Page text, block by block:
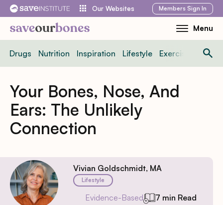
Skip
content
Our Websites Members Sign In
Menu
Toggle
Menu
Drugs Nutrition Inspiration Lifestyle Exercise News
Your Bones, Nose, And
Ears: The Unlikely
Connection
Vivian Goldschmidt, MA
Lifestyle
Evidence-Based 7 min Read